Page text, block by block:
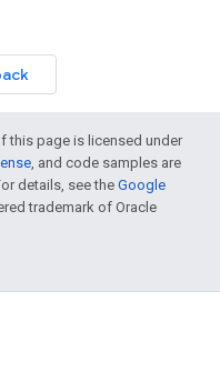
this page is licensed under
, and code samples are
details, see the Google
trademark of Oracle